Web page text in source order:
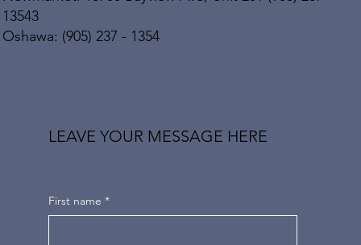
13543
Oshawa: (905) 237 - 1354
LEAVE YOUR MESSAGE HERE
First name *